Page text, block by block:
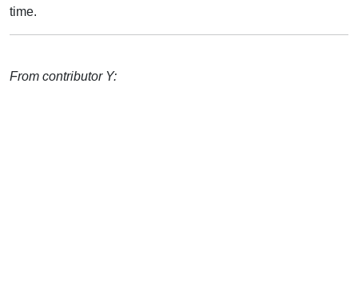
time.
From contributor Y: